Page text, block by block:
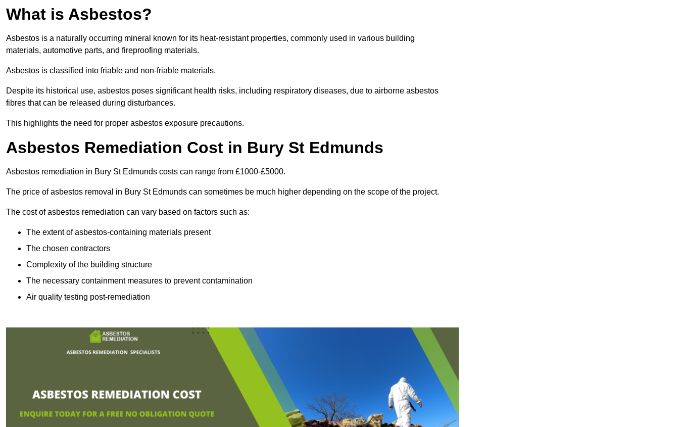
What is Asbestos?
Asbestos is a naturally occurring mineral known for its heat-resistant properties, commonly used in various building
materials, automotive parts, and fireproofing materials.
Asbestos is classified into friable and non-friable materials.
Despite its historical use, asbestos poses significant health risks, including respiratory diseases, due to airborne asbestos
fibres that can be released during disturbances.
This highlights the need for proper asbestos exposure precautions.
Asbestos Remediation Cost in Bury St Edmunds
Asbestos remediation in Bury St Edmunds costs can range from £1000-£5000.
The price of asbestos removal in Bury St Edmunds can sometimes be much higher depending on the scope of the project.
The cost of asbestos remediation can vary based on factors such as:
The extent of asbestos-containing materials present
The chosen contractors
Complexity of the building structure
The necessary containment measures to prevent contamination
Air quality testing post-remediation